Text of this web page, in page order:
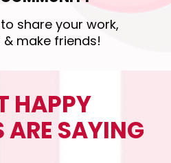
share your work,
make friends!
HAPPY
ARE SAYING